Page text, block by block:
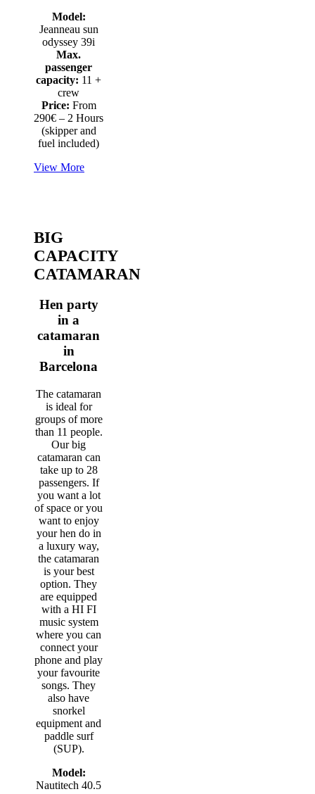
Model:
Jeanneau sun
odyssey 39i
Max.
passenger
capacity: 11 +
crew
Price: From
290€ – 2 Hours
(skipper and
fuel included)
View More
BIG
CAPACITY
CATAMARAN
Hen party
in a
catamaran
in
Barcelona
The catamaran
is ideal for
groups of more
than 11 people.
Our big
catamaran can
take up to 28
passengers. If
you want a lot
of space or you
want to enjoy
your hen do in
a luxury way,
the catamaran
is your best
option. They
are equipped
with a HI FI
music system
where you can
connect your
phone and play
your favourite
songs. They
also have
snorkel
equipment and
paddle surf
(SUP).
Model:
Nautitech 40.5